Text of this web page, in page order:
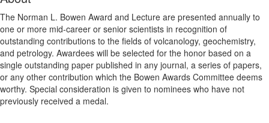
The Norman L. Bowen Award and Lecture are presented annually to
one or more mid-career or senior scientists in recognition of
outstanding contributions to the fields of volcanology, geochemistry,
and petrology. Awardees will be selected for the honor based on a
single outstanding paper published in any journal, a series of papers,
or any other contribution which the Bowen Awards Committee deems
worthy. Special consideration is given to nominees who have not
previously received a medal.